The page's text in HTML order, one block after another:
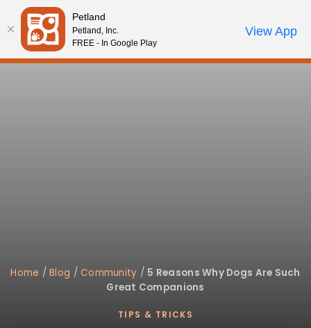
Please
note:
This
website
Review Order
My AccountCall Us
Home /Blog /Community / 5 Reasons Why Dogs Are Such
Great Companions
TIPS & TRICKS
Petland
Petland, Inc.
FREE - In Google Play
View App